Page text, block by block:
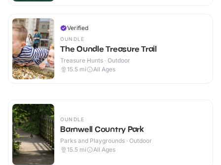
Verified
OUNDLE
The Oundle Treasure Trail
Treasure Hunts · Outdoor
15.5 mi All Ages
OUNDLE
Barnwell Country Park
Parks and Playgrounds · Outdoor
15.5 mi All Ages